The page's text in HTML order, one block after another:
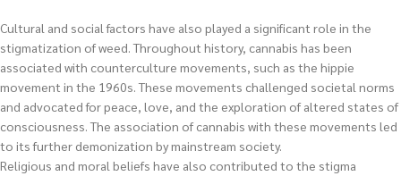
Cultural and social factors have also played a significant role in the
stigmatization of weed. Throughout history, cannabis has been
associated with counterculture movements, such as the hippie
movement in the 1960s. These movements challenged societal norms
and advocated for peace, love, and the exploration of altered states of
consciousness. The association of cannabis with these movements led
to its further demonization by mainstream society.
Religious and moral beliefs have also contributed to the stigma